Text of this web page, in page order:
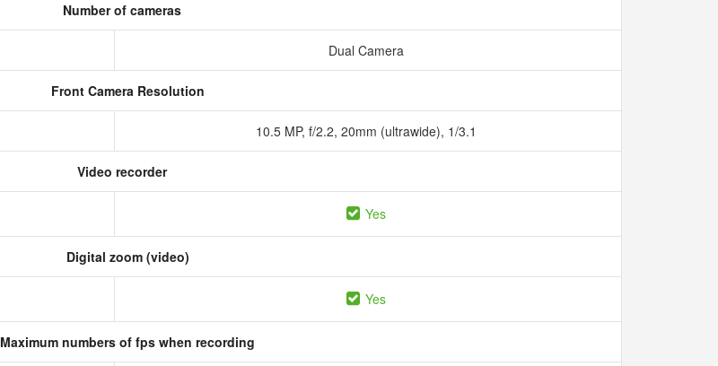
Number of cameras
Dual Camera
Front Camera Resolution
10.5 MP, f/2.2, 20mm (ultrawide), 1/3.1
Video recorder
Yes
Digital zoom (video)
Yes
Maximum numbers of fps when recording